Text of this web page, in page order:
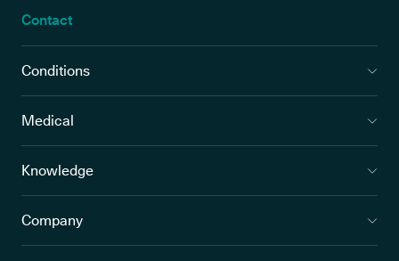
Contact
Conditions
Medical
Knowledge
Company